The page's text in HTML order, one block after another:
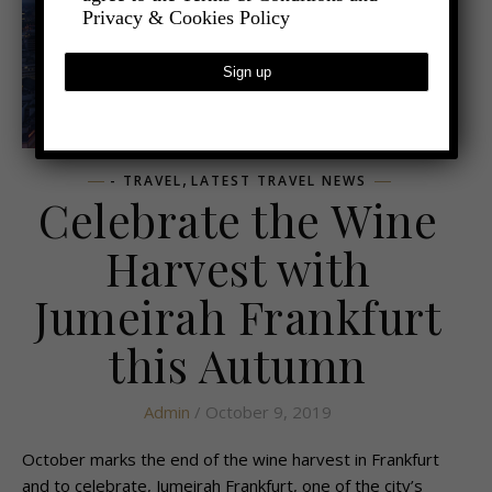
- TRAVEL, LATEST TRAVEL NEWS
Celebrate the Wine
Harvest with
Jumeirah Frankfurt
this Autumn
Admin / October 9, 2019
October marks the end of the wine harvest in Frankfurt
and to celebrate, Jumeirah Frankfurt, one of the city’s
Privacy & Cookies Policy